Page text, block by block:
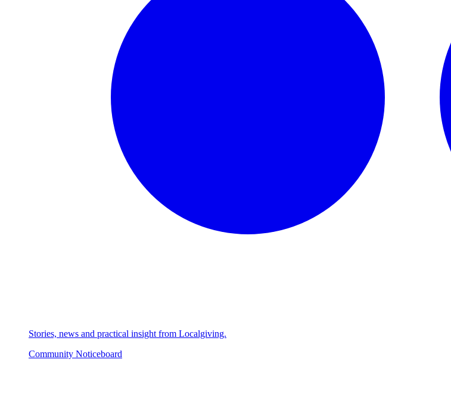
Stories, news and practical insight from Localgiving.
Community Noticeboard